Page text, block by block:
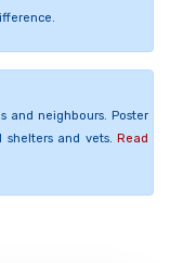
and neighbours. Poster
and vets. Read